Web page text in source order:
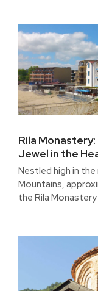
Rila Monastery:
Jewel in the
Nestled high in
Mountains,
the Rila